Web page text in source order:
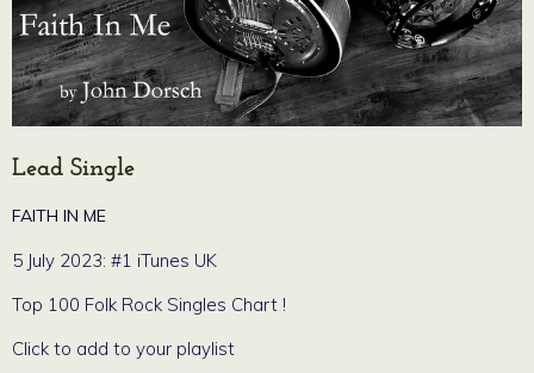
Lead Single
FAITH IN ME
5 July 2023: #1 iTunes UK
Top 100 Folk Rock Singles Chart !
Click to add to your playlist